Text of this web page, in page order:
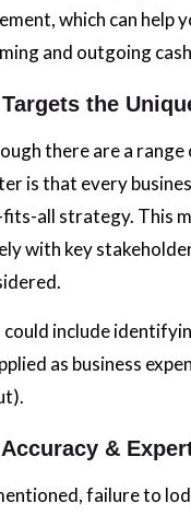
which can help
and outgoing
the
there are a
is that every
fits-all strategy. This
with key
could include
as business
&
failure to